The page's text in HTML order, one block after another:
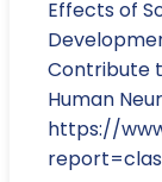
Effects of
Contribute
Human
https://